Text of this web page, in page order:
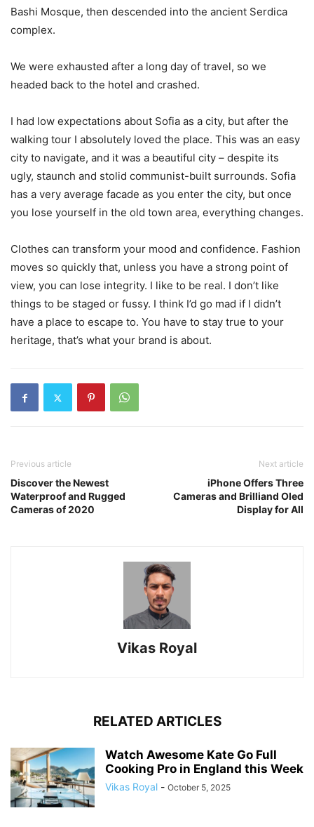
Bashi Mosque, then descended into the ancient Serdica
complex.
We were exhausted after a long day of travel, so we
headed back to the hotel and crashed.
I had low expectations about Sofia as a city, but after the
walking tour I absolutely loved the place. This was an easy
city to navigate, and it was a beautiful city – despite its
ugly, staunch and stolid communist-built surrounds. Sofia
has a very average facade as you enter the city, but once
you lose yourself in the old town area, everything changes.
Clothes can transform your mood and confidence. Fashion
moves so quickly that, unless you have a strong point of
view, you can lose integrity. I like to be real. I don’t like
things to be staged or fussy. I think I’d go mad if I didn’t
have a place to escape to. You have to stay true to your
heritage, that’s what your brand is about.
Previous article
Discover the Newest
Waterproof and Rugged
Cameras of 2020
Next article
iPhone Offers Three
Cameras and Brilliand Oled
Display for All
Vikas Royal
RELATED ARTICLES
Watch Awesome Kate Go Full
Cooking Pro in England this Week
Vikas Royal - October 5, 2025